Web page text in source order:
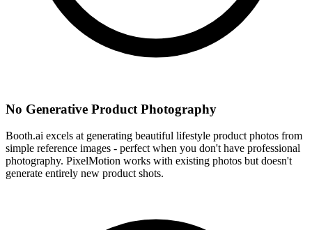
No Generative Product Photography
Booth.ai excels at generating beautiful lifestyle product photos from
simple reference images - perfect when you don't have professional
photography. PixelMotion works with existing photos but doesn't
generate entirely new product shots.